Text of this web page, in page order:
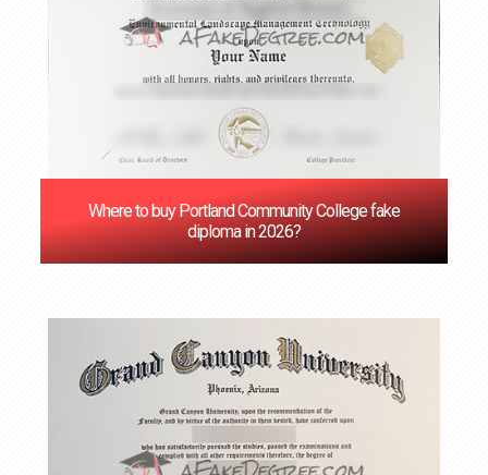
Where to buy Portland Community College fake
diploma in 2026?